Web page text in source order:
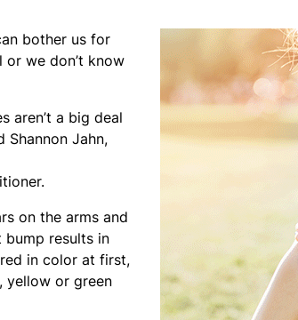
bother us for
or we don’t know
aren’t a big deal
Shannon Jahn,
on the arms and
bump results in
in color at first,
yellow or green